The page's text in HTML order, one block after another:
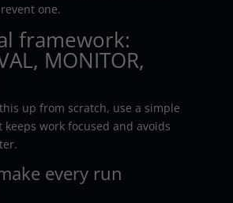
one.
framework:
MONITOR,
up from scratch, use a simple
work focused and avoids
every run